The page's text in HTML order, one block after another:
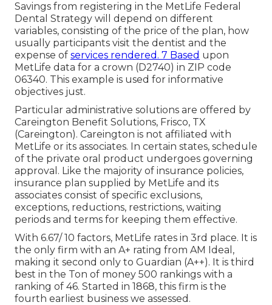
Savings from registering in the MetLife Federal
Dental Strategy will depend on different
variables, consisting of the price of the plan, how
usually participants visit the dentist and the
expense of services rendered. 7 Based upon
MetLife data for a crown (D2740) in ZIP code
06340. This example is used for informative
objectives just.
Particular administrative solutions are offered by
Careington Benefit Solutions, Frisco, TX
(Careington). Careington is not affiliated with
MetLife or its associates. In certain states, schedule
of the private oral product undergoes governing
approval. Like the majority of insurance policies,
insurance plan supplied by MetLife and its
associates consist of specific exclusions,
exceptions, reductions, restrictions, waiting
periods and terms for keeping them effective.
With 6.67/ 10 factors, MetLife rates in 3rd place. It is
the only firm with an A+ rating from AM Ideal,
making it second only to Guardian (A++). It is third
best in the Ton of money 500 rankings with a
ranking of 46. Started in 1868, this firm is the
fourth earliest business we assessed.